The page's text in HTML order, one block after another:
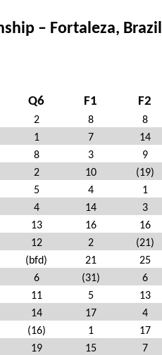
– Fortaleza, Brazil
Q6 F1 F2
2 8 8
1 7 14
8 3 9
2 10 (19)
5 4 1
4 14 3
13 16 16
12 2 (21)
(bfd) 21 25
6 (31) 6
11 5 13
14 17 4
(16) 1 17
19 15 7